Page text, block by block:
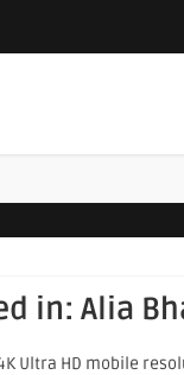
in: Alia
Ultra HD mobile